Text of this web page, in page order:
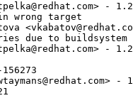
-
wrong target
due to buildsystem
-
-